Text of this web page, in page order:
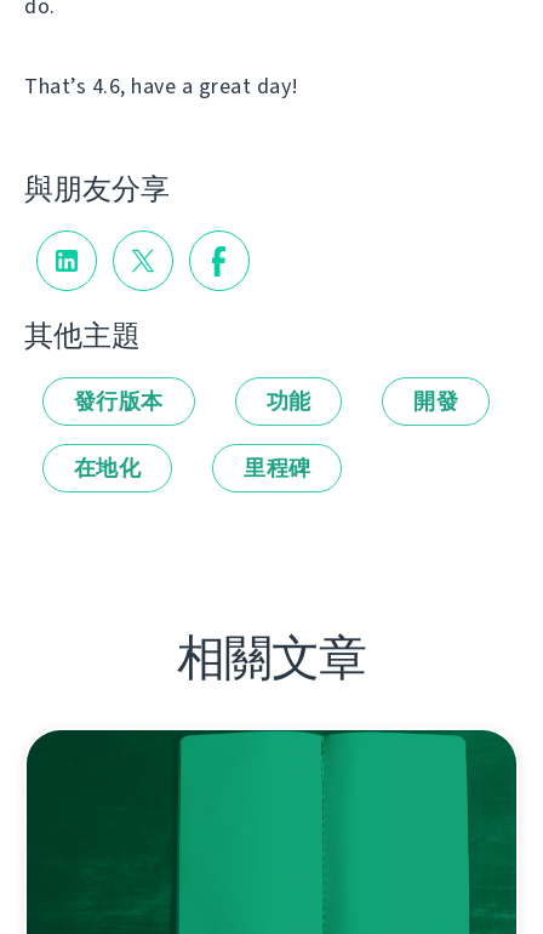
That’s 4.6, have a great day!
與朋友分享
其他主題
發行版本 功能 開發
在地化 里程碑
相關文章